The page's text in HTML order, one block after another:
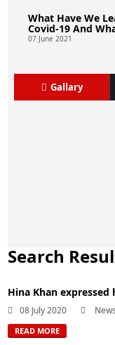
What Have We
Covid-19 And
07 June 2021
Gallary
Search
Hina Khan
08 July 2020 News
READ MORE